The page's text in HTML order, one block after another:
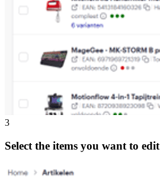
3
Select the items you want to edit